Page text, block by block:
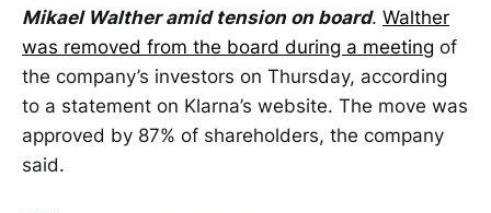
Mikael Walther amid tension on board. Walther
was removed from the board during a meeting of
the company’s investors on Thursday, according
to a statement on Klarna’s website. The move was
approved by 87% of shareholders, the company
said.